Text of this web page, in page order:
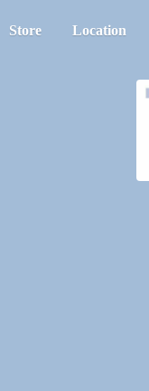
Store Location